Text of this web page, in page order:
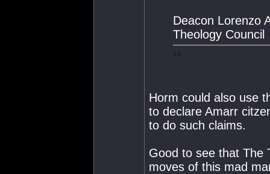
Deacon Lorenzo
Theology Council
Horm could also use
to declare Amarr
to do such claims.
Good to see that The
moves of this mad